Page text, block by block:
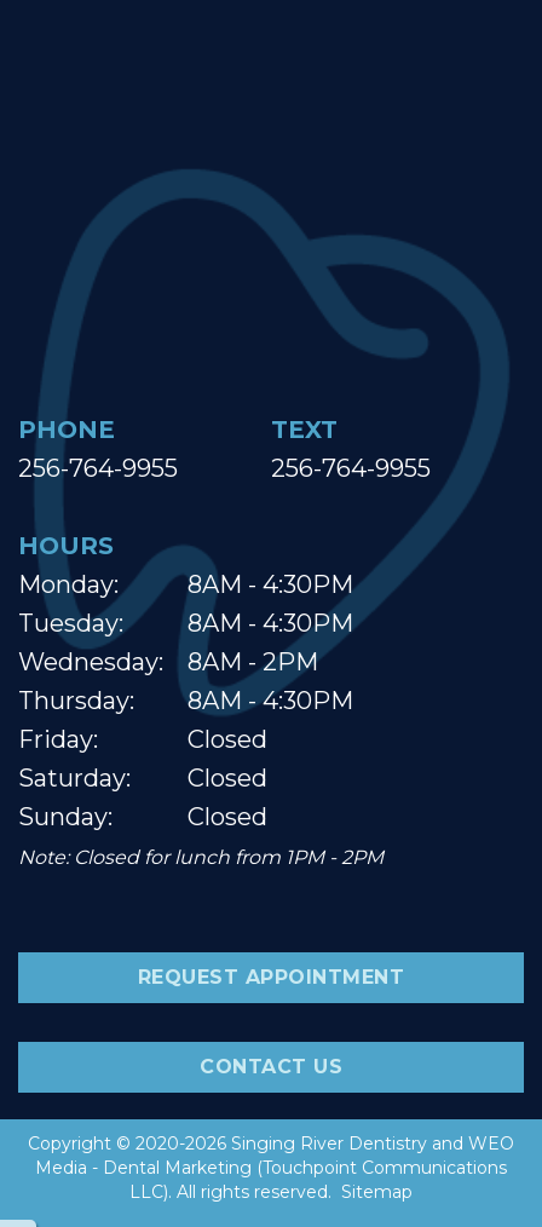
PHONE
256-764-9955
TEXT
256-764-9955
HOURS
Monday:
Tuesday:
Wednesday:
Thursday:
Friday:
Saturday:
Sunday:
8AM - 4:30PM
8AM - 4:30PM
8AM - 2PM
8AM - 4:30PM
Closed
Closed
Closed
Note: Closed for lunch from 1PM - 2PM
REQUEST APPOINTMENT
CONTACT US
Copyright © 2020-2026 Singing River Dentistry and WEO
Media - Dental Marketing (Touchpoint Communications
LLC). All rights reserved. Sitemap